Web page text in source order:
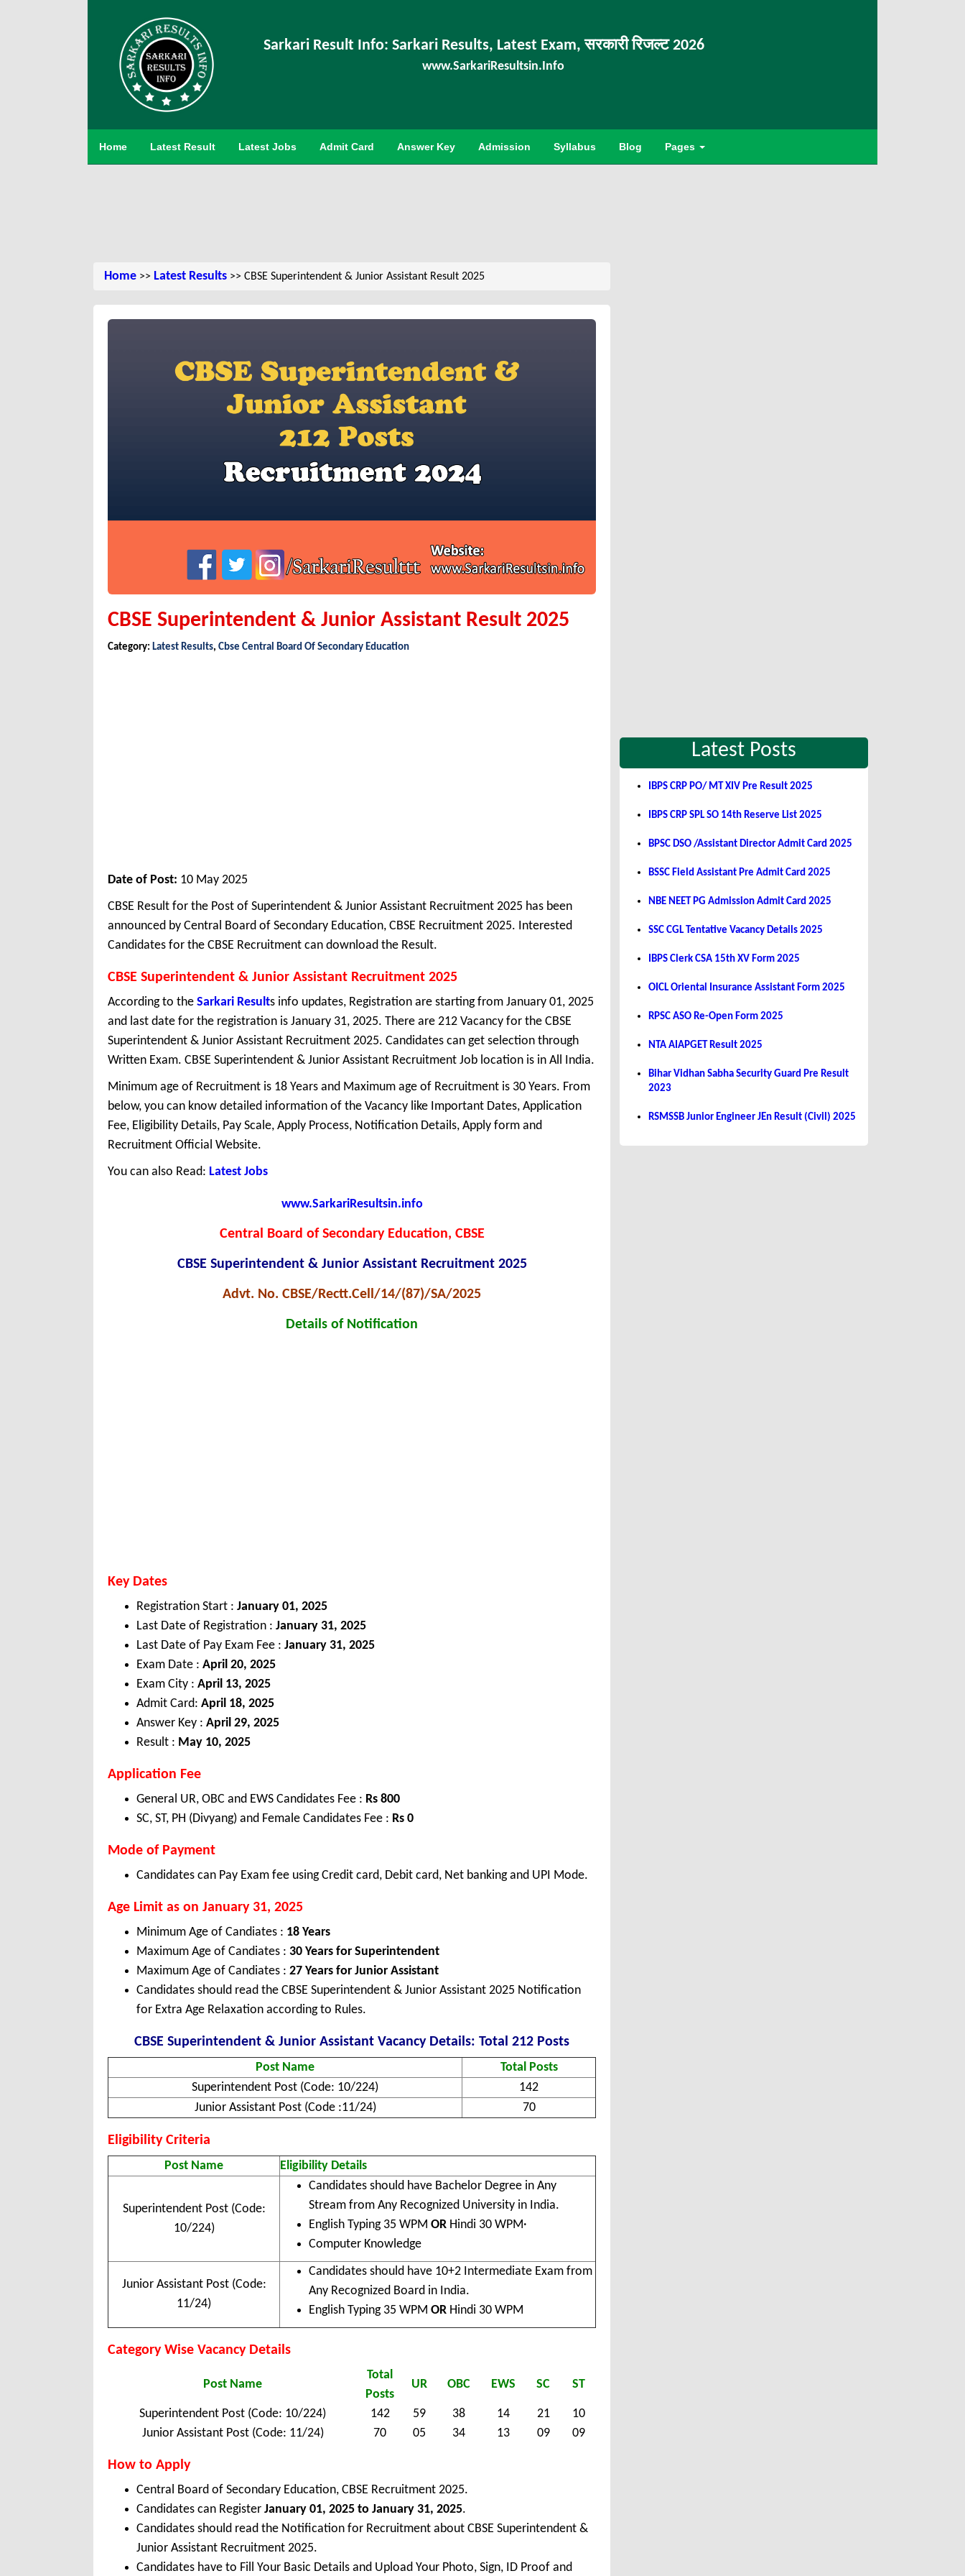
Sarkari Result Info: Sarkari Results, Latest Exam, सरकारी रिजल्ट 2026
www.SarkariResultsin.Info
Home Latest Result Latest Jobs Admit Card Answer Key Admission Syllabus Blog Pages
Home >> Latest Results >> CBSE Superintendent & Junior Assistant Result 2025
CBSE Superintendent & Junior Assistant Result 2025
Category: Latest Results, Cbse Central Board Of Secondary Education
Date of Post: 10 May 2025
CBSE Result for the Post of Superintendent & Junior Assistant Recruitment 2025 has been
announced by Central Board of Secondary Education, CBSE Recruitment 2025. Interested
Candidates for the CBSE Recruitment can download the Result.
CBSE Superintendent & Junior Assistant Recruitment 2025
According to the Sarkari Results info updates, Registration are starting from January 01, 2025
and last date for the registration is January 31, 2025. There are 212 Vacancy for the CBSE
Superintendent & Junior Assistant Recruitment 2025. Candidates can get selection through
Written Exam. CBSE Superintendent & Junior Assistant Recruitment Job location is in All India.
Minimum age of Recruitment is 18 Years and Maximum age of Recruitment is 30 Years. From
below, you can know detailed information of the Vacancy like Important Dates, Application
Fee, Eligibility Details, Pay Scale, Apply Process, Notification Details, Apply form and
Recruitment Official Website.
You can also Read: Latest Jobs
www.SarkariResultsin.info
Central Board of Secondary Education, CBSE
CBSE Superintendent & Junior Assistant Recruitment 2025
Advt. No. CBSE/Rectt.Cell/14/(87)/SA/2025
Details of Notification
Key Dates
Registration Start : January 01, 2025
Last Date of Registration : January 31, 2025
Last Date of Pay Exam Fee : January 31, 2025
Exam Date : April 20, 2025
Exam City : April 13, 2025
Admit Card: April 18, 2025
Answer Key : April 29, 2025
Result : May 10, 2025
Application Fee
General UR, OBC and EWS Candidates Fee : Rs 800
SC, ST, PH (Divyang) and Female Candidates Fee : Rs 0
Mode of Payment
Candidates can Pay Exam fee using Credit card, Debit card, Net banking and UPI Mode.
Age Limit as on January 31, 2025
Minimum Age of Candiates : 18 Years
Maximum Age of Candiates : 30 Years for Superintendent
Maximum Age of Candiates : 27 Years for Junior Assistant
Candidates should read the CBSE Superintendent & Junior Assistant 2025 Notification
for Extra Age Relaxation according to Rules.
CBSE Superintendent & Junior Assistant Vacancy Details: Total 212 Posts
Post Name
Total Posts
Superintendent Post (Code: 10/224)
142
Junior Assistant Post (Code :11/24)
70
Eligibility Criteria
Post Name Eligibility Details
Superintendent Post (Code:
10/224)
Candidates should have Bachelor Degree in Any
Stream from Any Recognized University in India.
English Typing 35 WPM OR Hindi 30 WPM·
Computer Knowledge
Junior Assistant Post (Code:
11/24)
Candidates should have 10+2 Intermediate Exam from
Any Recognized Board in India.
English Typing 35 WPM OR Hindi 30 WPM
Category Wise Vacancy Details
Post Name
Total
Posts
UR OBC EWS SC ST
Superintendent Post (Code: 10/224) 142 59 38 14 21
10
Junior Assistant Post (Code: 11/24)
70 05 34 13 09 09
How to Apply
Central Board of Secondary Education, CBSE Recruitment 2025.
Candidates can Register January 01, 2025 to January 31, 2025.
Candidates should read the Notification for Recruitment about CBSE Superintendent &
Junior Assistant Recruitment 2025.
Candidates have to Fill Your Basic Details and Upload Your Photo, Sign, ID Proof and
Latest Posts
IBPS CRP PO/ MT XIV Pre Result 2025
IBPS CRP SPL SO 14th Reserve List 2025
BPSC DSO /Assistant Director Admit Card 2025
BSSC Field Assistant Pre Admit Card 2025
NBE NEET PG Admission Admit Card 2025
SSC CGL Tentative Vacancy Details 2025
IBPS Clerk CSA 15th XV Form 2025
OICL Oriental Insurance Assistant Form 2025
RPSC ASO Re-Open Form 2025
NTA AIAPGET Result 2025
Bihar Vidhan Sabha Security Guard Pre Result
2023
RSMSSB Junior Engineer JEn Result (Civil) 2025